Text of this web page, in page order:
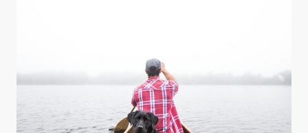
JOIN US